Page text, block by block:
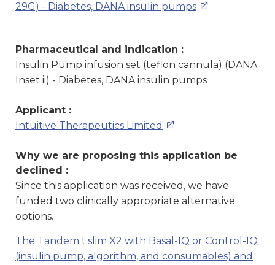
29G) - Diabetes, DANA insulin pumps
Pharmaceutical and indication :
Insulin Pump infusion set (teflon cannula) (DANA
Inset ii) - Diabetes, DANA insulin pumps
Applicant :
Intuitive Therapeutics Limited
Why we are proposing this application be
declined :
Since this application was received, we have
funded two clinically appropriate alternative
options.
The Tandem t:slim X2 with Basal-IQ or Control-IQ
(insulin pump, algorithm, and consumables) and